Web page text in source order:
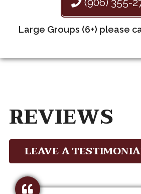
Large Groups (6+) please
REVIEWS
LEAVE A